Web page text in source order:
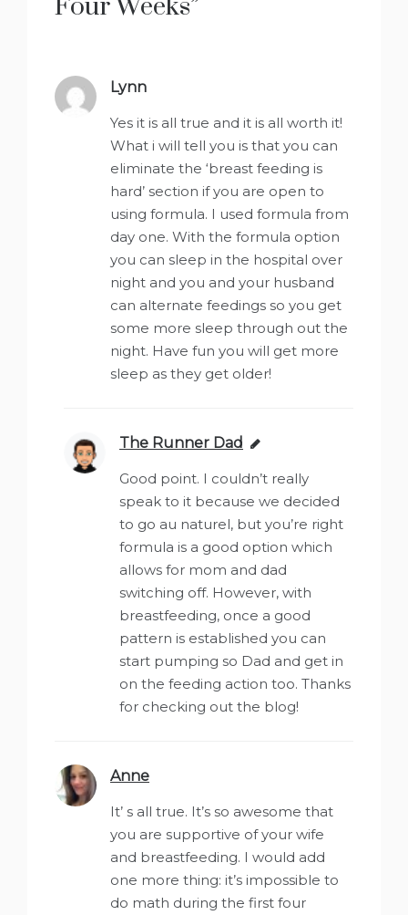
Four Weeks”
Lynn
Yes it is all true and it is all worth it!
What i will tell you is that you can
eliminate the ‘breast feeding is
hard’ section if you are open to
using formula. I used formula from
day one. With the formula option
you can sleep in the hospital over
night and you and your husband
can alternate feedings so you get
some more sleep through out the
night. Have fun you will get more
sleep as they get older!
The Runner Dad says:
Good point. I couldn’t really
speak to it because we decided
to go au naturel, but you’re right
formula is a good option which
allows for mom and dad
switching off. However, with
breastfeeding, once a good
pattern is established you can
start pumping so Dad and get in
on the feeding action too. Thanks
for checking out the blog!
Anne
It’ s all true. It’s so awesome that
you are supportive of your wife
and breastfeeding. I would add
one more thing: it’s impossible to
do math during the first four